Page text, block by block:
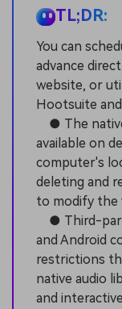
TL;DR:
You can
advance
website, or
Hootsuite
● The
available on
computer's
deleting and
to modify the
● Third-
and Android
restrictions
native audio
and